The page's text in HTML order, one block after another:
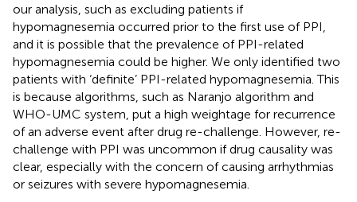
our analysis, such as excluding patients if
hypomagnesemia occurred prior to the first use of PPI,
and it is possible that the prevalence of PPI-related
hypomagnesemia could be higher. We only identified two
patients with ‘definite’ PPI-related hypomagnesemia. This
is because algorithms, such as Naranjo algorithm and
WHO-UMC system, put a high weightage for recurrence
of an adverse event after drug re-challenge. However, re-
challenge with PPI was uncommon if drug causality was
clear, especially with the concern of causing arrhythmias
or seizures with severe hypomagnesemia.